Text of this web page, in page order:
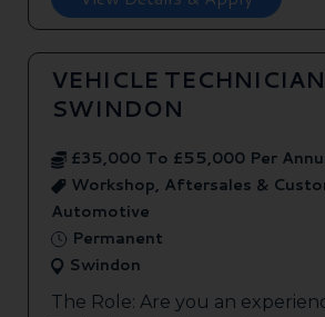
VEHICLE
SWINDON
£35,000 To £55,000 Per
Workshop, Aftersales &
Automotive
Permanent
Swindon
The Role: Are you an